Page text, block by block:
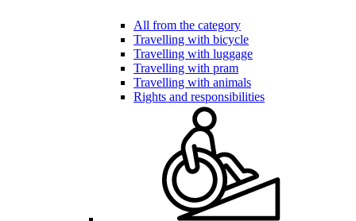
All from the category
Travelling with bicycle
Travelling with luggage
Travelling with pram
Travelling with animals
Rights and responsibilities